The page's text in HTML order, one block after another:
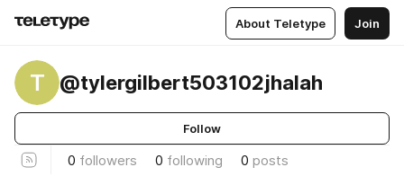
About Teletype Join
T @tylergilbert503102jhalah
Follow
0 followers 0 following 0 posts